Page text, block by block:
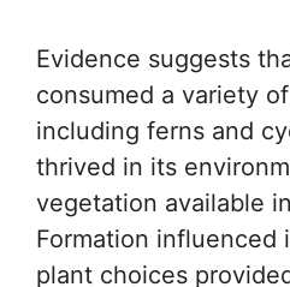
Evidence suggests
consumed a variety
including ferns and
thrived in its
vegetation available
Formation influenced
plant choices